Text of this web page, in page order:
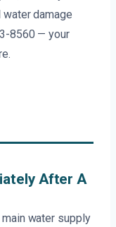
damage
8560 — your
After A
water supply